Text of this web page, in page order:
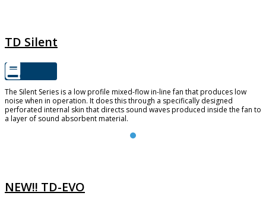
TD Silent
The Silent Series is a low profile mixed-flow in-line fan that produces low
noise when in operation. It does this through a specifically designed
perforated internal skin that directs sound waves produced inside the fan to
a layer of sound absorbent material.
NEW!! TD-EVO